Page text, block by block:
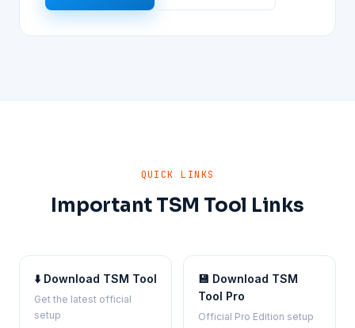
QUICK LINKS
Important TSM Tool Links
⬇️ Download TSM Tool
Get the latest official
setup
💾 Download TSM
Tool Pro
Official Pro Edition setup